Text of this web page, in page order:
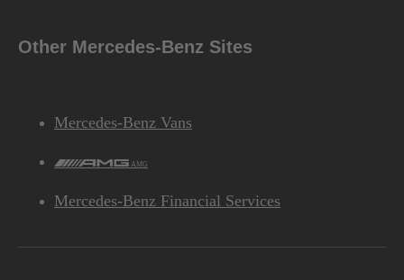
Other Mercedes-Benz Sites
Mercedes-Benz Vans
AMG
Mercedes-Benz Financial Services